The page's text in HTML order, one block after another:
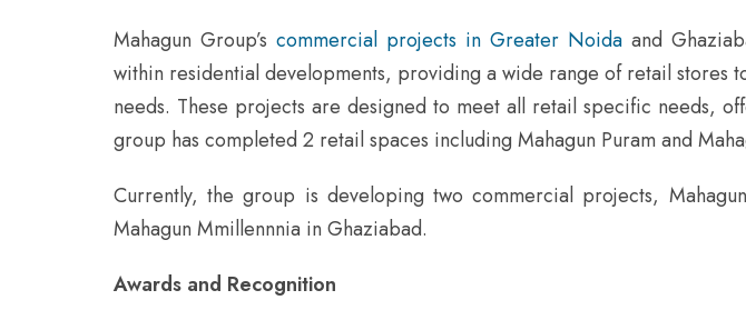
Mahagun Group’s commercial projects in Greater Noidaand
within residential developments, providing a wide range of retail stores
needs. These projects are designed to meet all retail specific needs,
group has completed 2 retail spaces including Mahagun Puram and
Currently, the group is developing two commercial projects,
Mahagun Mmillennnia in Ghaziabad.
Awards and Recognition